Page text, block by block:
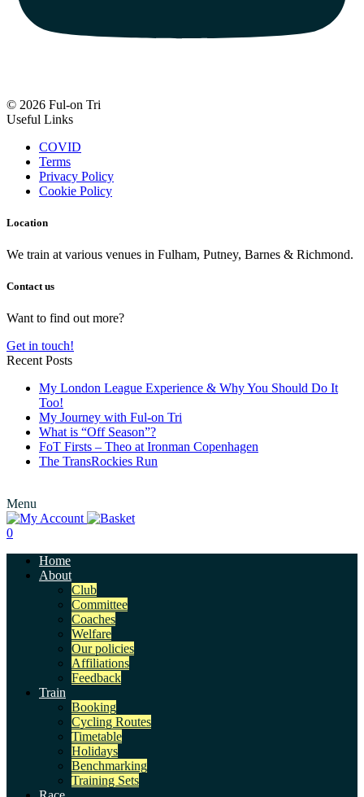
© 2026 Ful-on Tri
Useful Links
COVID
Terms
Privacy Policy
Cookie Policy
Location
We train at various venues in Fulham, Putney, Barnes & Richmond.
Contact us
Want to find out more?
Get in touch!
Recent Posts
My London League Experience & Why You Should Do It
Too!
My Journey with Ful-on Tri
What is “Off Season”?
FoT Firsts – Theo at Ironman Copenhagen
The TransRockies Run
Menu
0
Home
About
Club
Committee
Coaches
Welfare
Our policies
Affiliations
Feedback
Train
Booking
Cycling Routes
Timetable
Holidays
Benchmarking
Training Sets